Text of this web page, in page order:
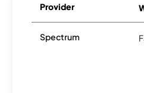
Provider
Spectrum